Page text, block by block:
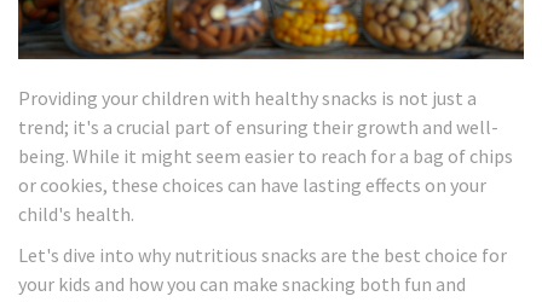
Providing your children with healthy snacks is not just a
trend; it's a crucial part of ensuring their growth and well-
being. While it might seem easier to reach for a bag of chips
or cookies, these choices can have lasting effects on your
child's health.
Let's dive into why nutritious snacks are the best choice for
your kids and how you can make snacking both fun and